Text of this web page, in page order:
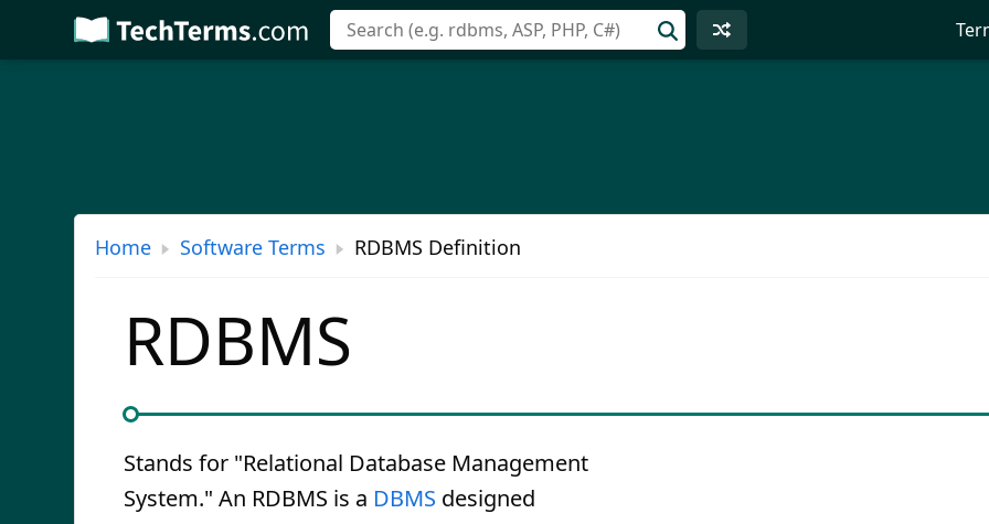
Skip
to
Home Software Terms RDBMS Definition
RDBMS
Stands for "Relational Database Management
System." An RDBMS is a DBMS designed